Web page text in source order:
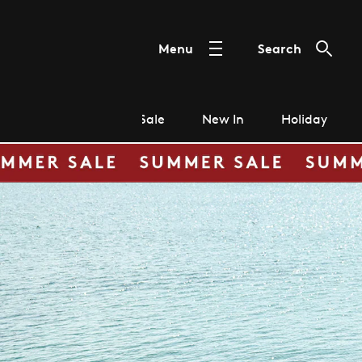
Menu Search
Sale New In Holiday